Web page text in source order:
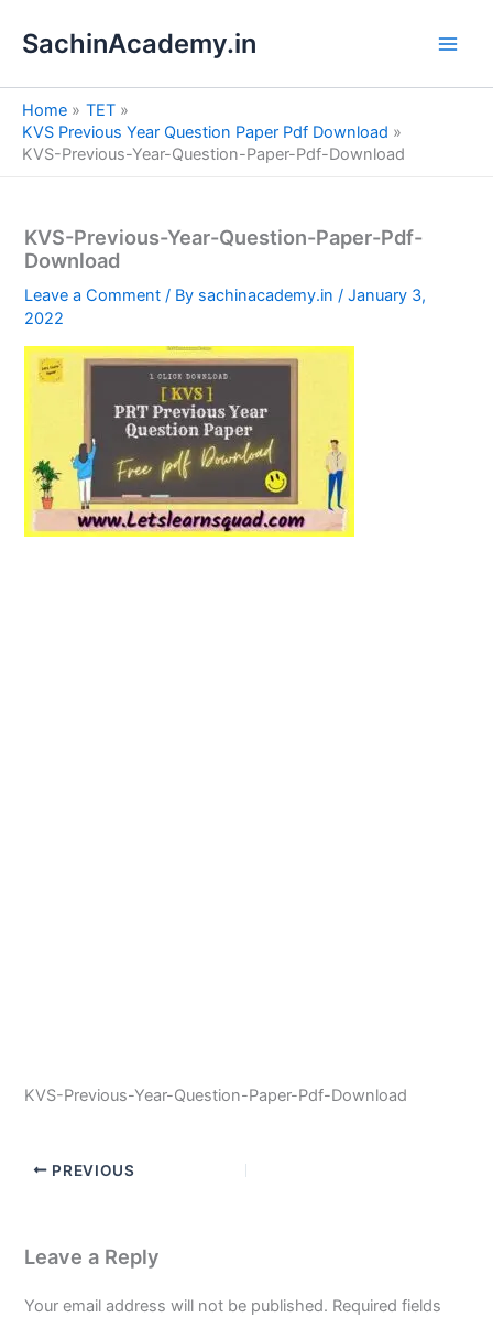
SachinAcademy.in
Home
TET
KVS Previous Year Question Paper Pdf Download
KVS-Previous-Year-Question-Paper-Pdf-Download
KVS-Previous-Year-Question-Paper-Pdf-
Download
Leave a Comment / By sachinacademy.in/January 3,
2022
KVS-Previous-Year-Question-Paper-Pdf-Download
PREVIOUS
Leave a Reply
Your email address will not be published. Required fields
e
a
h